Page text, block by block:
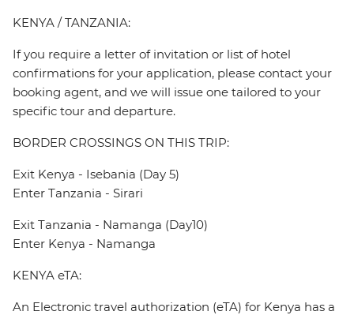
KENYA / TANZANIA:
If you require a letter of invitation or list of hotel
confirmations for your application, please contact your
booking agent, and we will issue one tailored to your
specific tour and departure.
BORDER CROSSINGS ON THIS TRIP:
Exit Kenya - Isebania (Day 5)
Enter Tanzania - Sirari
Exit Tanzania - Namanga (Day10)
Enter Kenya - Namanga
KENYA eTA:
An Electronic travel authorization (eTA) for Kenya has a